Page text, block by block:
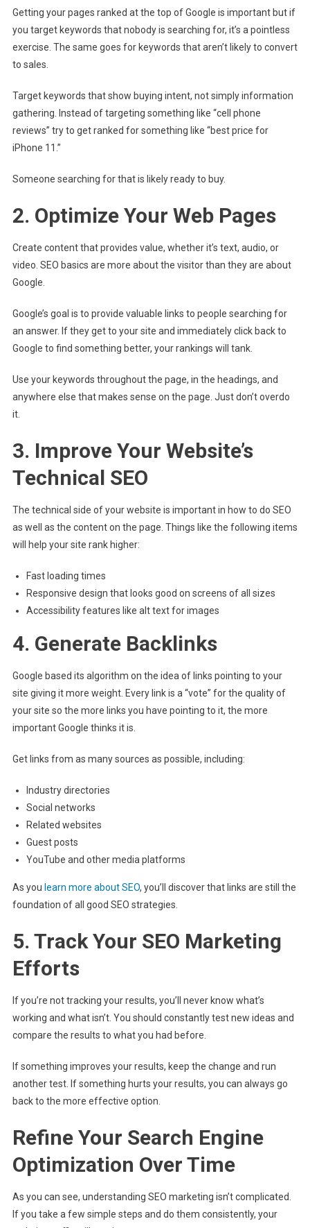
Getting your pages ranked at the top of Google is important but if
you target keywords that nobody is searching for, it’s a pointless
exercise. The same goes for keywords that aren’t likely to convert
to sales.
Target keywords that show buying intent, not simply information
gathering. Instead of targeting something like “cell phone
reviews” try to get ranked for something like “best price for
iPhone 11.”
Someone searching for that is likely ready to buy.
2. Optimize Your Web Pages
Create content that provides value, whether it’s text, audio, or
video. SEO basics are more about the visitor than they are about
Google.
Google’s goal is to provide valuable links to people searching for
an answer. If they get to your site and immediately click back to
Google to find something better, your rankings will tank.
Use your keywords throughout the page, in the headings, and
anywhere else that makes sense on the page. Just don’t overdo
it.
3. Improve Your Website’s
Technical SEO
The technical side of your website is important in how to do SEO
as well as the content on the page. Things like the following items
will help your site rank higher:
Fast loading times
Responsive design that looks good on screens of all sizes
Accessibility features like alt text for images
4. Generate Backlinks
Google based its algorithm on the idea of links pointing to your
site giving it more weight. Every link is a “vote” for the quality of
your site so the more links you have pointing to it, the more
important Google thinks it is.
Get links from as many sources as possible, including:
Industry directories
Social networks
Related websites
Guest posts
YouTube and other media platforms
As you learn more about SEO, you’ll discover that links are still the
foundation of all good SEO strategies.
5. Track Your SEO Marketing
Efforts
If you’re not tracking your results, you’ll never know what’s
working and what isn’t. You should constantly test new ideas and
compare the results to what you had before.
If something improves your results, keep the change and run
another test. If something hurts your results, you can always go
back to the more effective option.
Refine Your Search Engine
Optimization Over Time
As you can see, understanding SEO marketing isn’t complicated.
If you take a few simple steps and do them consistently, your